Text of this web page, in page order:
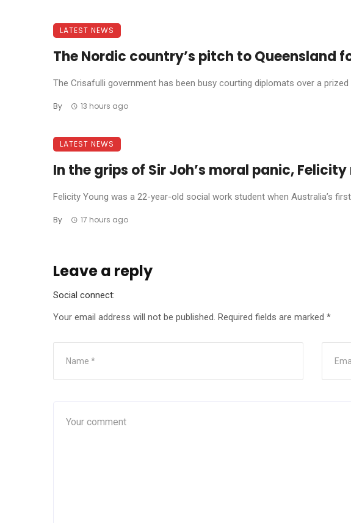
LATEST NEWS
The Nordic country’s pitch to
The Crisafulli government has been busy courting diplomats over a prized
By 13 hours ago
LATEST NEWS
In the grips of Sir Joh’s moral panic,
Felicity Young was a 22-year-old social work student when Australia’s
By 17 hours ago
Leave a reply
Social connect:
Your email address will not be published. Required fields are marked *